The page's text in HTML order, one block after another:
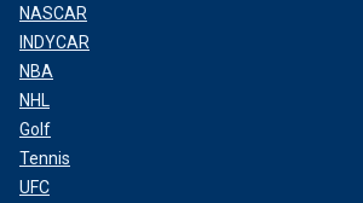
NASCAR
INDYCAR
NBA
NHL
Golf
Tennis
UFC